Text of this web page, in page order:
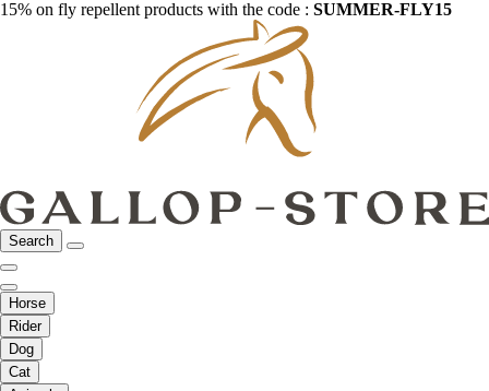
15% on fly repellent products with the code : SUMMER-FLY15
Search
Horse
Rider
Dog
Cat